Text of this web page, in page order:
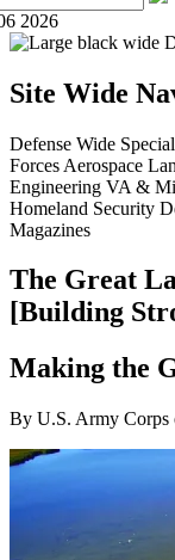
2026
Site Wide
Defense Wide
Forces Aerospace
Engineering VA &
Homeland Security
Magazines
The Great
[Building
Making the
By U.S. Army Corps